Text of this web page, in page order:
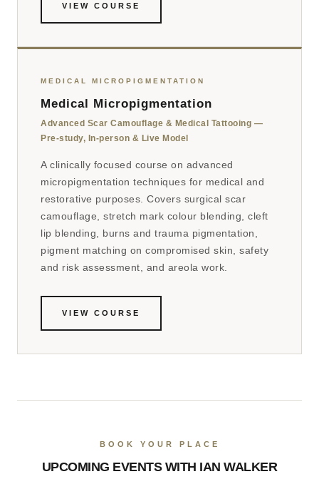
VIEW COURSE
MEDICAL MICROPIGMENTATION
Medical Micropigmentation
Advanced Scar Camouflage & Medical Tattooing —
Pre-study, In-person & Live Model
A clinically focused course on advanced
micropigmentation techniques for medical and
restorative purposes. Covers surgical scar
camouflage, stretch mark colour blending, cleft
lip blending, burns and trauma pigmentation,
pigment matching on compromised skin, safety
and risk assessment, and areola work.
VIEW COURSE
BOOK YOUR PLACE
UPCOMING EVENTS WITH IAN WALKER